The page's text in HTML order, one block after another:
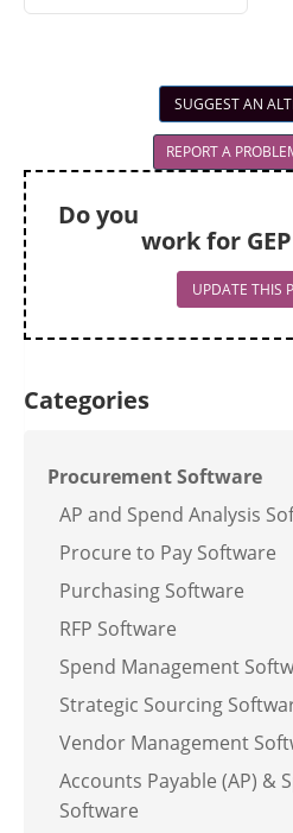
SUGGEST AN
REPORT A
Do you
work for
UPDATE THIS
Categories
Procurement Software
AP and Spend Analysis
Procure to Pay Software
Purchasing Software
RFP Software
Spend Management
Strategic Sourcing
Vendor Management
Accounts Payable (AP) &
Software